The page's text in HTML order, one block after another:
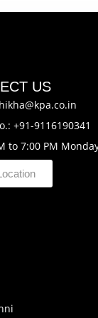
US
+91-9116190341
to 7:00 PM